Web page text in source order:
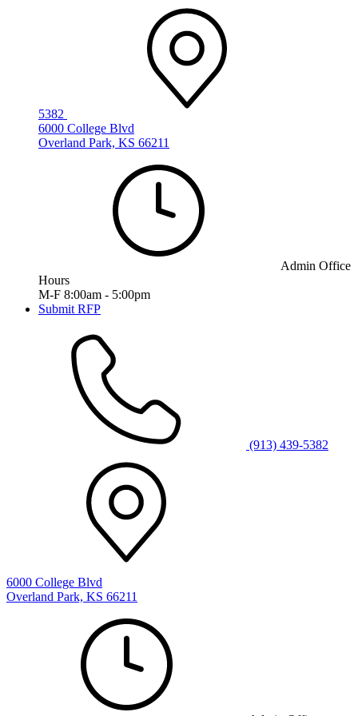
5382
6000 College Blvd
Overland Park, KS 66211
Admin Office
Hours
M-F 8:00am - 5:00pm
Submit RFP
(913) 439-5382
6000 College Blvd
Overland Park, KS 66211